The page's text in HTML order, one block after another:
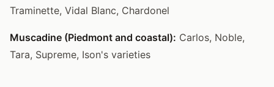
Traminette, Vidal Blanc, Chardonel
Muscadine (Piedmont and coastal): Carlos, Noble,
Tara, Supreme, Ison's varieties